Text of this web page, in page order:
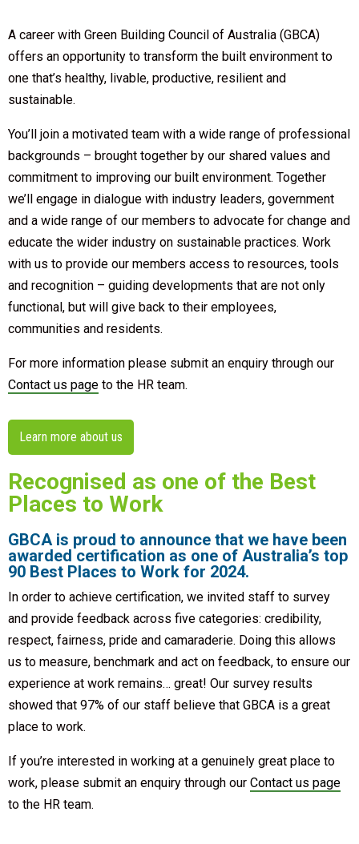
A career with Green Building Council of Australia (GBCA)
offers an opportunity to transform the built environment to
one that’s healthy, livable, productive, resilient and
sustainable.
You’ll join a motivated team with a wide range of professional
backgrounds – brought together by our shared values and
commitment to improving our built environment. Together
we’ll engage in dialogue with industry leaders, government
and a wide range of our members to advocate for change and
educate the wider industry on sustainable practices. Work
with us to provide our members access to resources, tools
and recognition – guiding developments that are not only
functional, but will give back to their employees,
communities and residents.
For more information please submit an enquiry through our
Contact us page to the HR team.
Learn more about us
Recognised as one of the Best
Places to Work
GBCA is proud to announce that we have been
awarded certification as one of Australia’s top
90 Best Places to Work for 2024.
In order to achieve certification, we invited staff to survey
and provide feedback across five categories: credibility,
respect, fairness, pride and camaraderie. Doing this allows
us to measure, benchmark and act on feedback, to ensure our
experience at work remains… great! Our survey results
showed that 97% of our staff believe that GBCA is a great
place to work.
If you’re interested in working at a genuinely great place to
work, please submit an enquiry through our Contact us page
to the HR team.